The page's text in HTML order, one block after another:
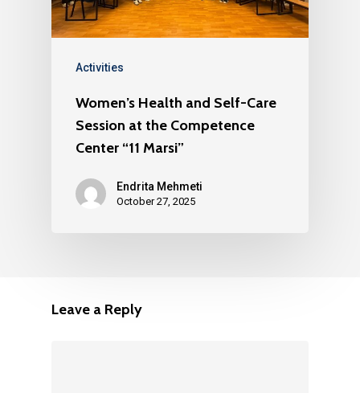
Activities
Women’s Health and Self-Care
Session at the Competence
Center “11 Marsi”
Endrita Mehmeti
October 27, 2025
Leave a Reply